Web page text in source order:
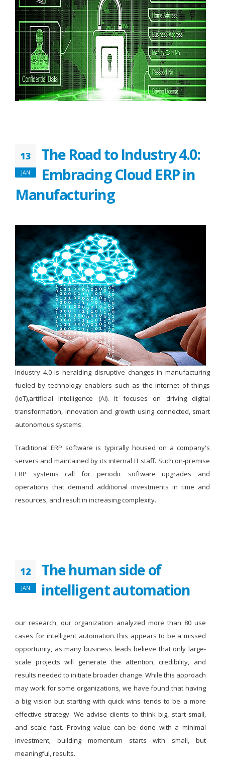
13
JAN
The Road to Industry 4.0:
Embracing Cloud ERP in
Manufacturing
Industry 4.0 is heralding disruptive changes in manufacturing
fueled by technology enablers such as the internet of things
(IoT),artificial intelligence (AI). It focuses on driving digital
transformation, innovation and growth using connected, smart
autonomous systems.
Traditional ERP software is typically housed on a company's
servers and maintained by its internal IT staff. Such on-premise
ERP systems call for periodic software upgrades and
operations that demand additional investments in time and
resources, and result in increasing complexity.
12
JAN
The human side of
intelligent automation
our research, our organization analyzed more than 80 use
cases for intelligent automation.This appears to be a missed
opportunity, as many business leads believe that only large-
scale projects will generate the attention, credibility, and
results needed to initiate broader change. While this approach
may work for some organizations, we have found that having
a big vision but starting with quick wins tends to be a more
effective strategy. We advise clients to think big, start small,
and scale fast. Proving value can be done with a minimal
investment; building momentum starts with small, but
meaningful, results.